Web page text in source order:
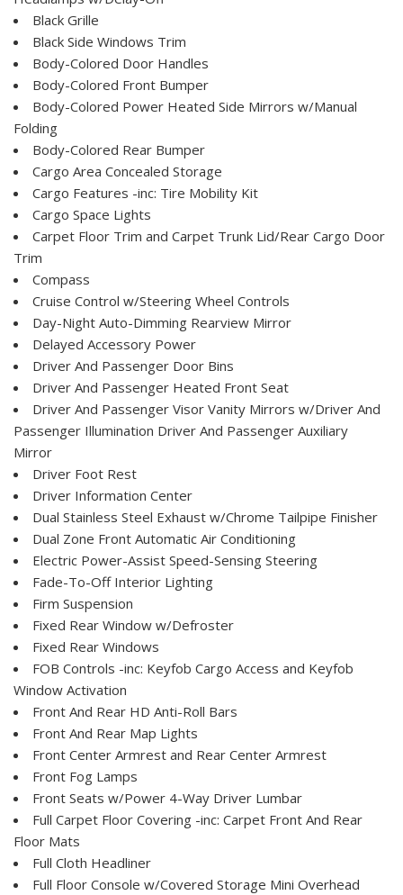
Black Grille
Black Side Windows Trim
Body-Colored Door Handles
Body-Colored Front Bumper
Body-Colored Power Heated Side Mirrors w/Manual
Folding
Body-Colored Rear Bumper
Cargo Area Concealed Storage
Cargo Features -inc: Tire Mobility Kit
Cargo Space Lights
Carpet Floor Trim and Carpet Trunk Lid/Rear Cargo Door
Trim
Compass
Cruise Control w/Steering Wheel Controls
Day-Night Auto-Dimming Rearview Mirror
Delayed Accessory Power
Driver And Passenger Door Bins
Driver And Passenger Heated Front Seat
Driver And Passenger Visor Vanity Mirrors w/Driver And
Passenger Illumination Driver And Passenger Auxiliary
Mirror
Driver Foot Rest
Driver Information Center
Dual Stainless Steel Exhaust w/Chrome Tailpipe Finisher
Dual Zone Front Automatic Air Conditioning
Electric Power-Assist Speed-Sensing Steering
Fade-To-Off Interior Lighting
Firm Suspension
Fixed Rear Window w/Defroster
Fixed Rear Windows
FOB Controls -inc: Keyfob Cargo Access and Keyfob
Window Activation
Front And Rear HD Anti-Roll Bars
Front And Rear Map Lights
Front Center Armrest and Rear Center Armrest
Front Fog Lamps
Front Seats w/Power 4-Way Driver Lumbar
Full Carpet Floor Covering -inc: Carpet Front And Rear
Floor Mats
Full Cloth Headliner
Full Floor Console w/Covered Storage Mini Overhead